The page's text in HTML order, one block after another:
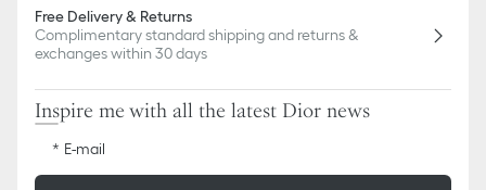
Free Delivery & Returns
Complimentary standard shipping and returns &
exchanges within 30 days
Inspire me with all the latest Dior news
E-mail